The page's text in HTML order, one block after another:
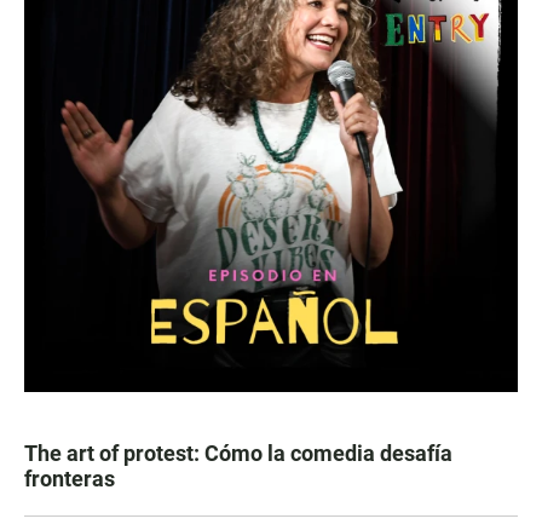
The art of protest: Cómo la comedia desafía
fronteras